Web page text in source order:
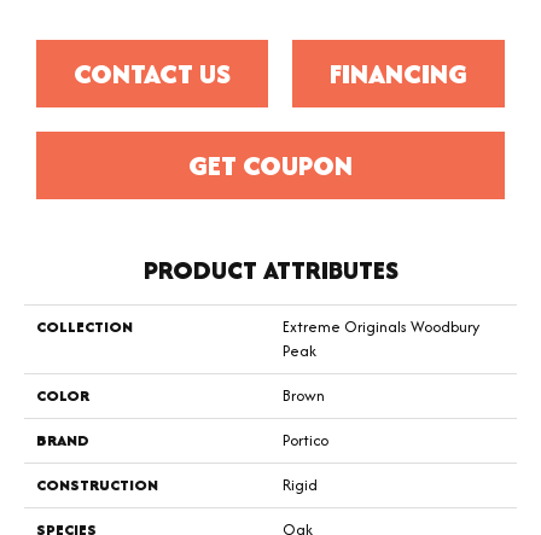
CONTACT US FINANCING
GET COUPON
PRODUCT ATTRIBUTES
COLLECTION
Extreme Originals Woodbury
Peak
COLOR
Brown
BRAND
Portico
CONSTRUCTION
Rigid
SPECIES
Oak